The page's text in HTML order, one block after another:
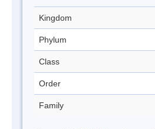
Kingdom
Phylum
Class
Order
Family